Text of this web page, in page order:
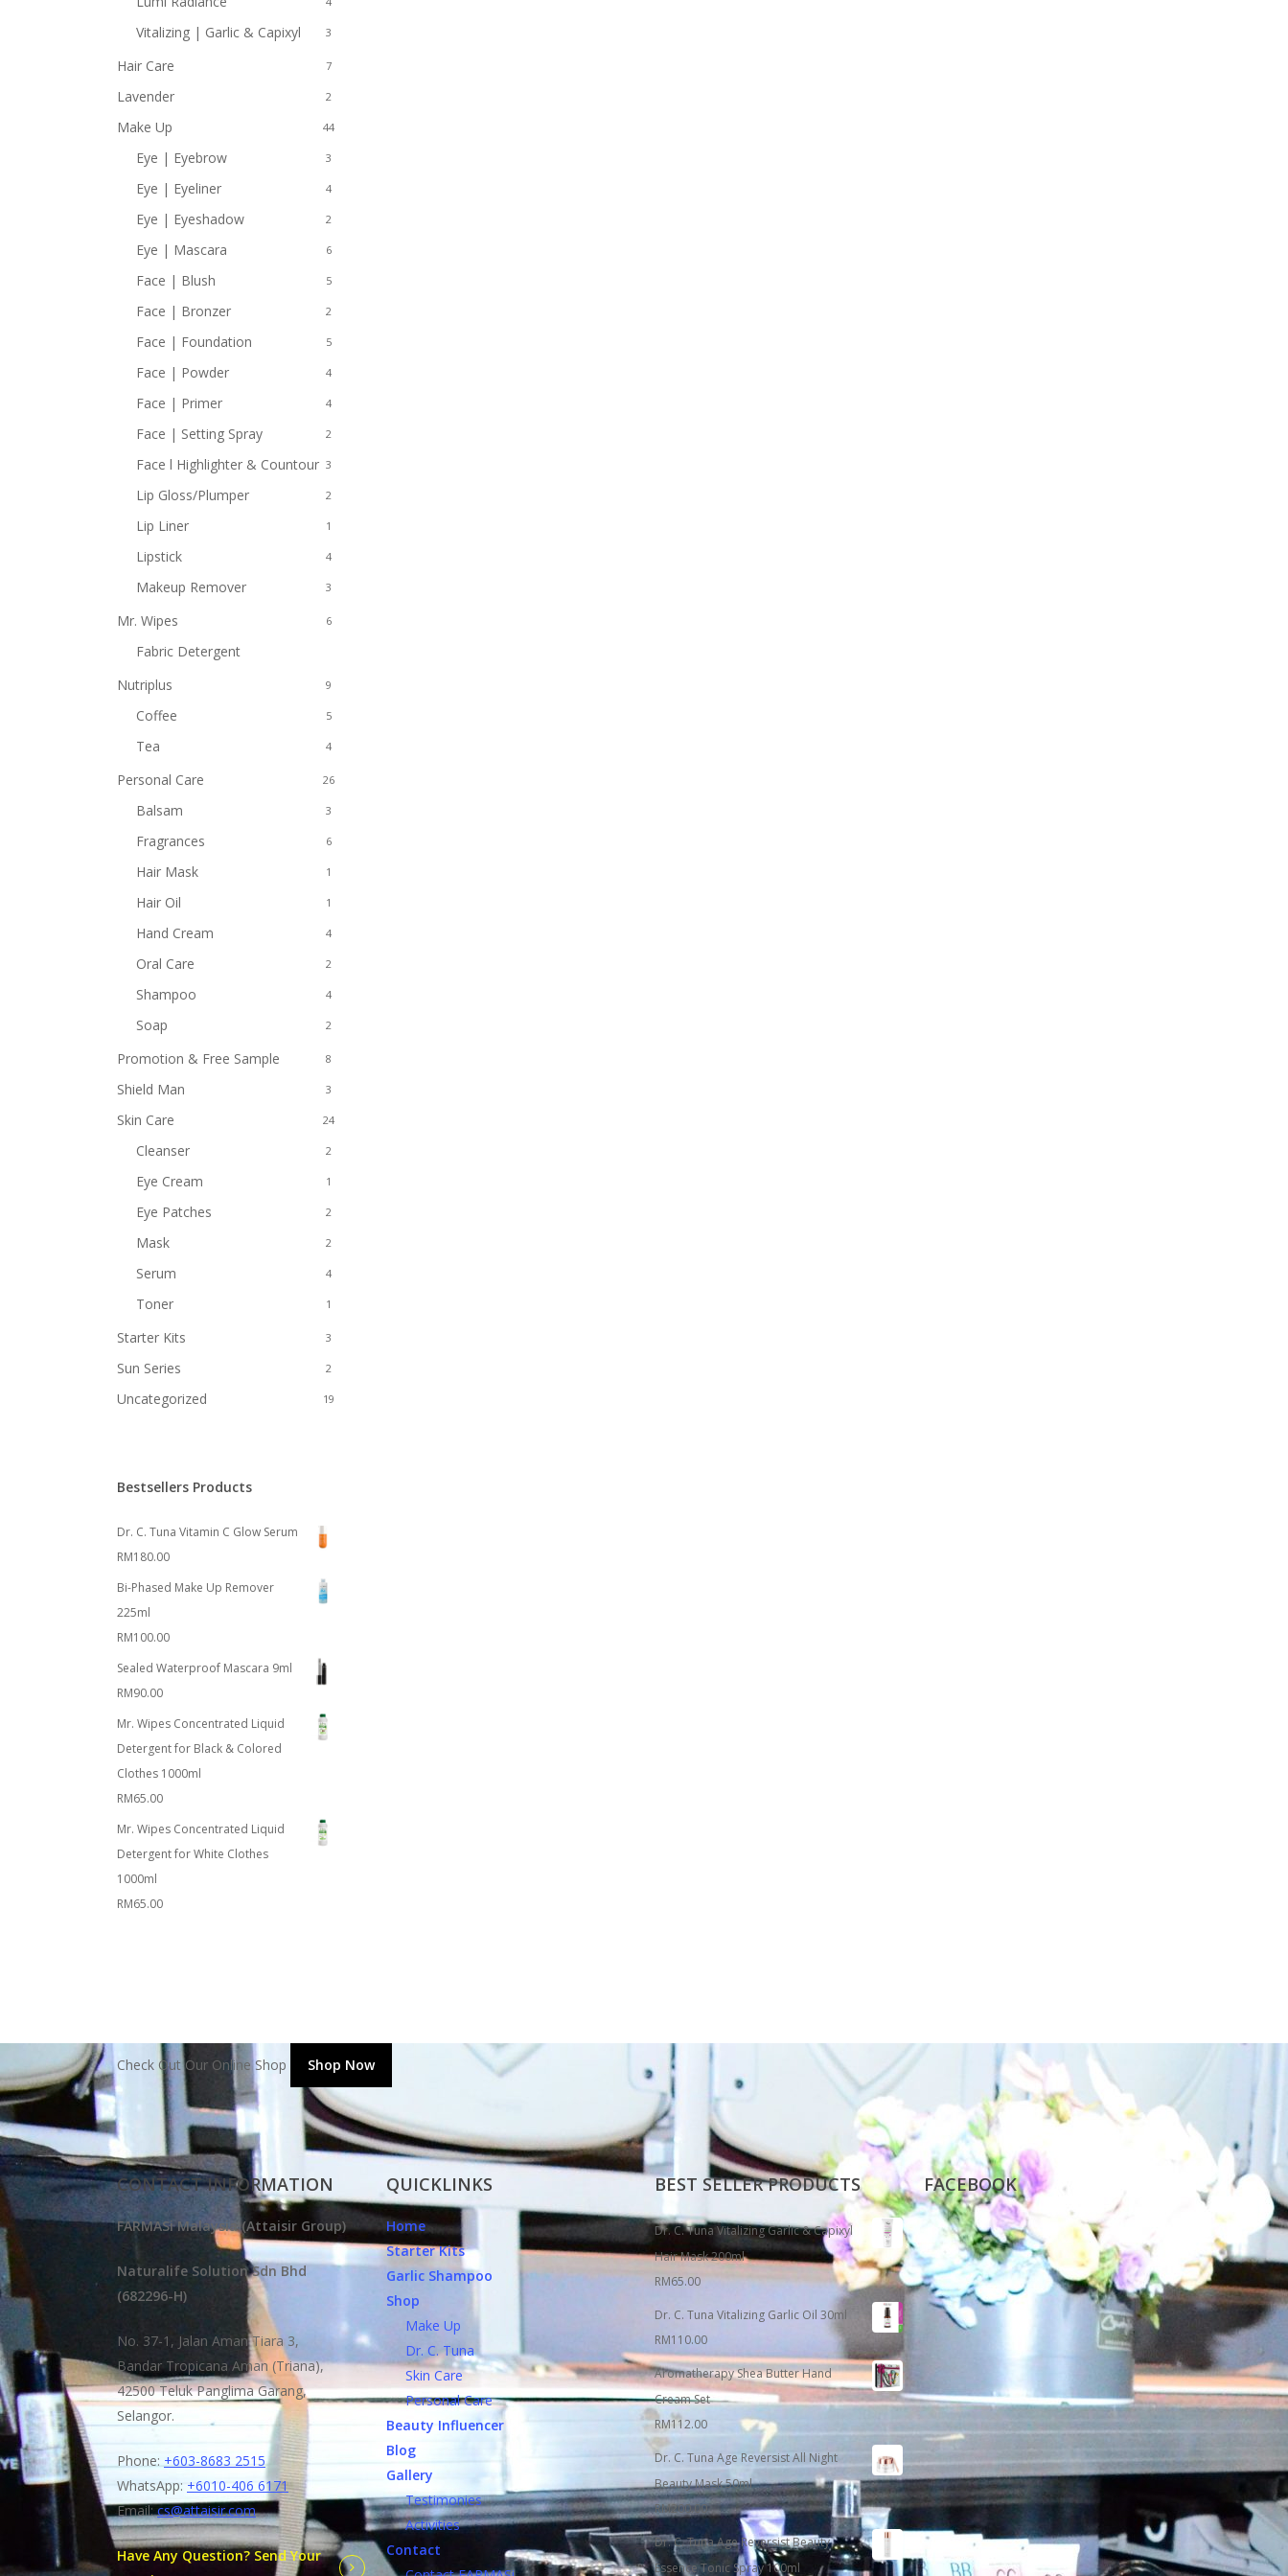
Vitalizing | Garlic & Capixyl 3
Hair Care 7
Lavender 2
Make Up 44
Eye | Eyebrow 3
Eye | Eyeliner 4
Eye | Eyeshadow 2
Eye | Mascara 6
Face | Blush 5
Face | Bronzer 2
Face | Foundation 5
Face | Powder 4
Face | Primer 4
Face | Setting Spray 2
Face l Highlighter & Countour 3
Lip Gloss/Plumper 2
Lip Liner 1
Lipstick 4
Makeup Remover 3
Mr. Wipes 6
Fabric Detergent
Nutriplus 9
Coffee 5
Tea 4
Personal Care 26
Balsam 3
Fragrances 6
Hair Mask 1
Hair Oil 1
Hand Cream 4
Oral Care 2
Shampoo 4
Soap 2
Promotion & Free Sample 8
Shield Man 3
Skin Care 24
Cleanser 2
Eye Cream 1
Eye Patches 2
Mask 2
Serum 4
Toner 1
Starter Kits 3
Sun Series 2
Uncategorized 19
Bestsellers Products
Dr. C. Tuna Vitamin C Glow Serum
RM180.00
Bi-Phased Make Up Remover
225ml
RM100.00
Sealed Waterproof Mascara 9ml
RM90.00
Mr. Wipes Concentrated Liquid
Detergent for Black & Colored
Clothes 1000ml
RM65.00
Mr. Wipes Concentrated Liquid
Detergent for White Clothes
1000ml
RM65.00
Check Out Our Online Shop Shop Now
CONTACT INFORMATION
FARMASi Malaysia (Attaisir Group)
Naturalife Solution Sdn Bhd
(682296-H)
No. 37-1, Jalan Aman Tiara 3,
Bandar Tropicana Aman (Triana),
42500 Teluk Panglima Garang,
Selangor.
Phone:+603-8683 2515
WhatsApp: +6010-406 6171
Email:cs@attaisir.com
Have Any Question? Send Your
QUICKLINKS
Home
Starter Kits
Garlic Shampoo
Shop
Make Up
Dr. C. Tuna
Skin Care
Personal Care
Beauty Influencer
Blog
Gallery
Testimonies
Activities
Contact
BEST SELLER PRODUCTS
Dr. C. Tuna Vitalizing Garlic & Capixyl
Hair Mask 200ml
RM65.00
Dr. C. Tuna Vitalizing Garlic Oil 30ml
RM110.00
Aromatherapy Shea Butter Hand
Cream Set
RM112.00
Dr. C. Tuna Age Reversist All Night
Beauty Mask 50ml
RM200.00
Dr. C. Tuna Age Reversist Beauty
Essence Tonic Spray 100ml
FACEBOOK